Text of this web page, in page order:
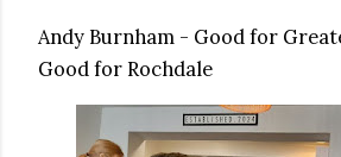
Andy Burnham - Good for
Good for Rochdale